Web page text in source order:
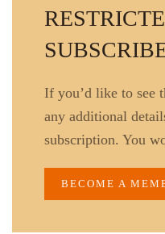
If you’d like to see
any additional
subscription. You
BECOME A